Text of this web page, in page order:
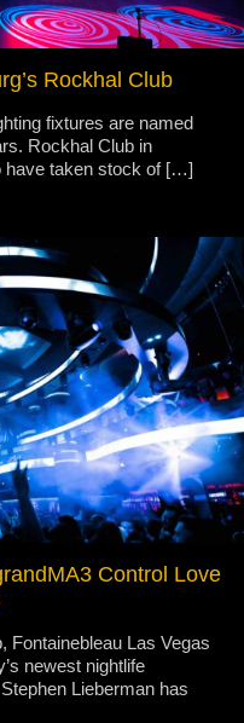
Rockhal Club
fixtures are named
Rockhal Club in
have taken stock of […]
Control Love
Fontainebleau Las Vegas
newest nightlife
Lieberman has